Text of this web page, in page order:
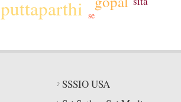
puttaparthi se
SSSIO USA